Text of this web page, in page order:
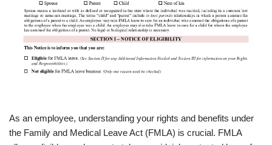
As an employee, understanding your rights and benefits under
the Family and Medical Leave Act (FMLA) is crucial. FMLA